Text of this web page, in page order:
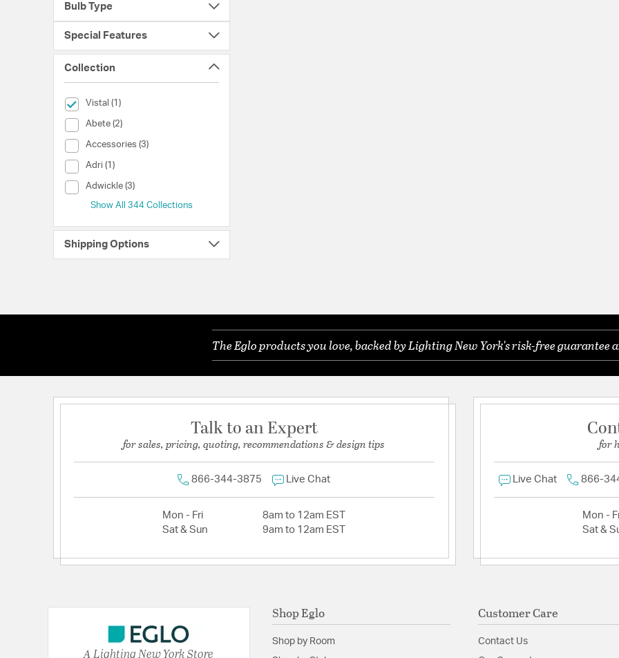
Bulb Type
Special Features
Collection
Vistal (1)
selected Currently Refined by Collection: Vistal
Abete (2)
Collection (Abete)
Accessories (3)
Collection (Accessories)
Adri (1)
Collection (Adri)
Adwickle (3)
Collection (Adwickle)
Show All 344 Collections
Shipping Options
The Eglo products you love, backed by Lighting New York's risk-free guarantee
Talk to an Expert
for sales, pricing, quoting, recommendations & design tips
866-344-3875 Live Chat
Mon - Fri
8am to 12am EST
Sat & Sun
9am to 12am EST
for
Live Chat 866-
Mon -
Sat &
A Lighting New York Store
Shop Eglo
Shop by Room
Customer Care
Contact Us